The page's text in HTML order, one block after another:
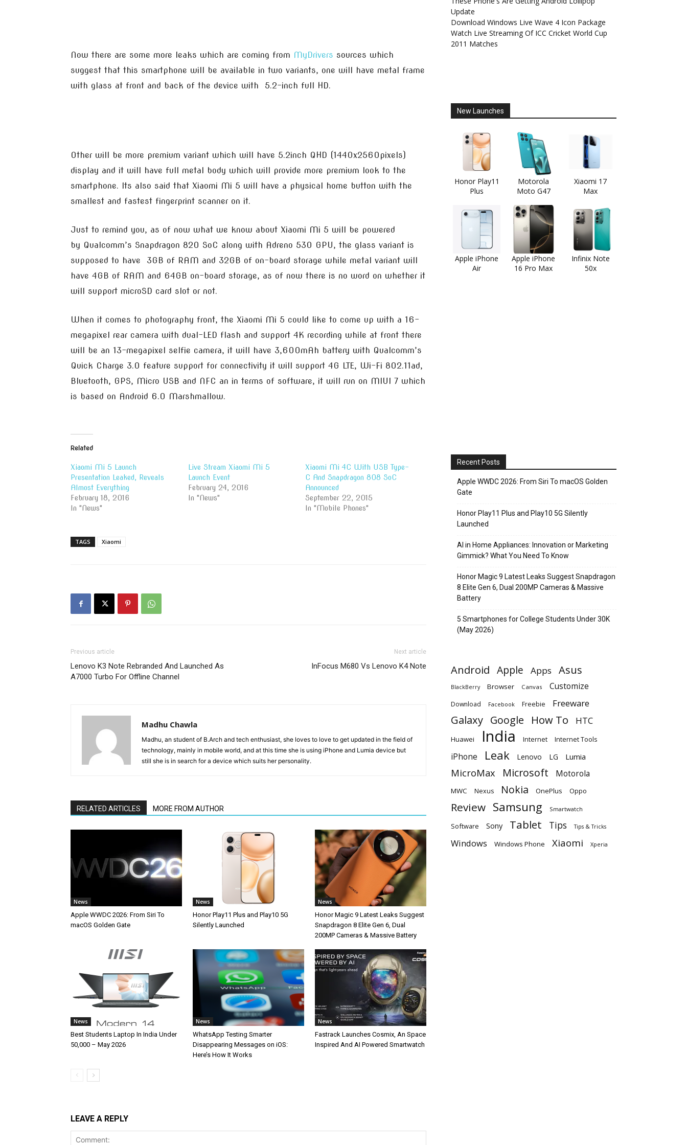
Now there are some more leaks which are coming from MyDrivers sources which
suggest that this smartphone will be available in two variants, one will have metal frame
with glass at front and back of the device with 5.2-inch full HD.
Other will be more premium variant which will have 5.2inch QHD (1440x2560pixels)
display and it will have full metal body which will provide more premium look to the
smartphone. Its also said that Xiaomi Mi 5 will have a physical home button with the
smallest and fastest fingerprint scanner on it.
Just to remind you, as of now what we know about Xiaomi Mi 5 will be powered
by Qualcomm’s Snapdragon 820 SoC along with Adreno 530 GPU, the glass variant is
supposed to have 3GB of RAM and 32GB of on-board storage while metal variant will
have 4GB of RAM and 64GB on-board storage, as of now there is no word on whether it
will support microSD card slot or not.
When it comes to photography front, the Xiaomi Mi 5 could like to come up with a 16-
megapixel rear camera with dual-LED flash and support 4K recording while at front there
will be an 13-megapixel selfie camera, it will have 3,600mAh battery with Qualcomm’s
Quick Charge 3.0 feature support for connectivity it will support 4G LTE, Wi-Fi 802.11ad,
Bluetooth, GPS, Micro USB and NFC an in terms of software, it will run on MIUI 7 which
is based on Android 6.0 Marshmallow.
Related
Xiaomi Mi 5 Launch
Presentation Leaked, Reveals
Almost Everything
February 18, 2016
In "News"
Live Stream Xiaomi Mi 5
Launch Event
February 24, 2016
In "News"
Xiaomi Mi 4C With USB Type-
C And Snapdragon 808 SoC
Announced
September 22, 2015
In "Mobile Phones"
TAGS Xiaomi
Previous article
Lenovo K3 Note Rebranded And Launched As
A7000 Turbo For Offline Channel
Next article
InFocus M680 Vs Lenovo K4 Note
Madhu Chawla
Madhu, an student of B.Arch and tech enthusiast, she loves to love to get updated in the field of
technology, mainly in mobile world, and at this time she is using iPhone and Lumia device but
still she is in search for a device which suits her personality.
RELATED ARTICLES MORE FROM AUTHOR
News
Apple WWDC 2026: From Siri To
macOS Golden Gate
News
Honor Play11 Plus and Play10 5G
Silently Launched
News
Honor Magic 9 Latest Leaks Suggest
Snapdragon 8 Elite Gen 6, Dual
200MP Cameras & Massive Battery
News
Best Students Laptop In India Under
50,000 – May 2026
News
WhatsApp Testing Smarter
Disappearing Messages on iOS:
Here’s How It Works
News
Fastrack Launches Cosmix, An Space
Inspired And AI Powered Smartwatch
LEAVE A REPLY
Update
Download Windows Live Wave 4 Icon Package
Watch Live Streaming Of ICC Cricket World Cup
2011 Matches
New Launches
Honor Play11
Plus
Motorola
Moto G47
Xiaomi 17
Max
Apple iPhone
Air
Apple iPhone
16 Pro Max
Infinix Note
50x
Recent Posts
Apple WWDC 2026: From Siri To macOS Golden
Gate
Honor Play11 Plus and Play10 5G Silently
Launched
AI in Home Appliances: Innovation or Marketing
Gimmick? What You Need To Know
Honor Magic 9 Latest Leaks Suggest Snapdragon
8 Elite Gen 6, Dual 200MP Cameras & Massive
Battery
5 Smartphones for College Students Under 30K
(May 2026)
Android Apple Apps Asus
BlackBerry Browser Canvas Customize
Download Facebook Freebie Freeware
Galaxy Google How To HTC
Huawei India Internet Internet Tools
iPhone Leak Lenovo LG Lumia
MicroMax Microsoft Motorola
MWC Nexus Nokia OnePlus Oppo
Review Samsung Smartwatch
Software Sony Tablet Tips Tips & Tricks
Windows Windows Phone Xiaomi Xperia